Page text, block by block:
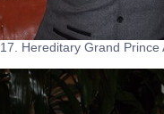
17. Hereditary Grand